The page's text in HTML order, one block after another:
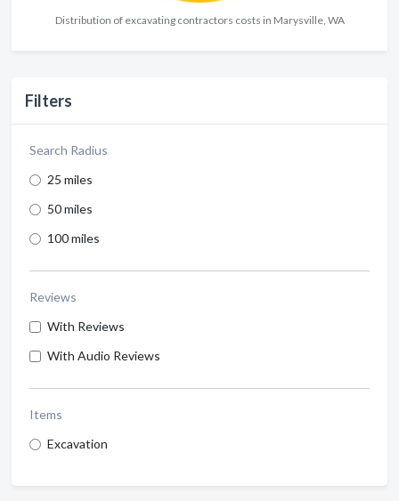
Distribution of excavating contractors costs in Marysville, WA
Filters
Search Radius
25 miles
50 miles
100 miles
Reviews
With Reviews
With Audio Reviews
Items
Excavation